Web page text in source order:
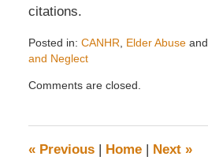
citations.
Posted in: CANHR Elder Abuseand
and Neglect
April
am
Comments are closed.
«Previous | Home | Next »